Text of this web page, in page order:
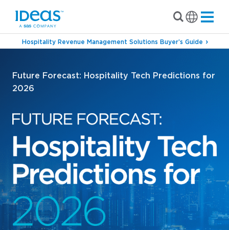
Hospitality Revenue Management Solutions Buyer’s Guide
Future Forecast: Hospitality Tech Predictions for
2026